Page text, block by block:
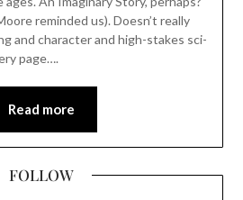
reminded us). Doesn’t really
and character and high-stakes sci-
page….
Read more
FOLLOW